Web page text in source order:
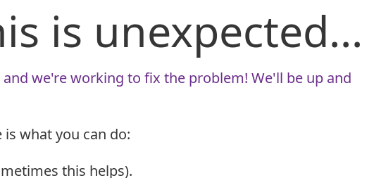
is unexpected...
we're working to fix the problem! We'll be up and
what you can do:
this helps).